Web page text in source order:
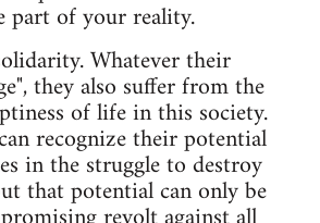
part of your reality.
Whatever their
they also suffer from the
of life in this society.
recognize their potential
in the struggle to destroy
that potential can only be